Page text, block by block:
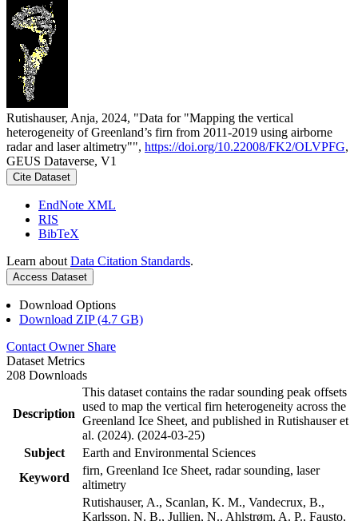
Rutishauser, Anja, 2024, "Data for "Mapping the vertical
heterogeneity of Greenland’s firn from 2011-2019 using airborne
radar and laser altimetry"", https://doi.org/10.22008/FK2/OLVPFG,
GEUS Dataverse, V1
Cite Dataset
EndNote XML
RIS
BibTeX
Learn about Data Citation Standards.
Access Dataset
Download Options
Download ZIP (4.7 GB)
Contact Owner Share
Dataset Metrics
208 Downloads
Description
This dataset contains the radar sounding peak offsets
used to map the vertical firn heterogeneity across the
Greenland Ice Sheet, and published in Rutishauser et
al. (2024). (2024-03-25)
Subject
Earth and Environmental Sciences
Keyword
firn, Greenland Ice Sheet, radar sounding, laser
altimetry
Rutishauser, A., Scanlan, K. M., Vandecrux, B.,
Karlsson, N. B., Jullien, N., Ahlstrøm, A. P., Fausto,